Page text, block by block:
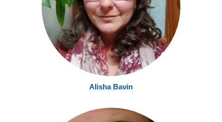
AlishaBavin